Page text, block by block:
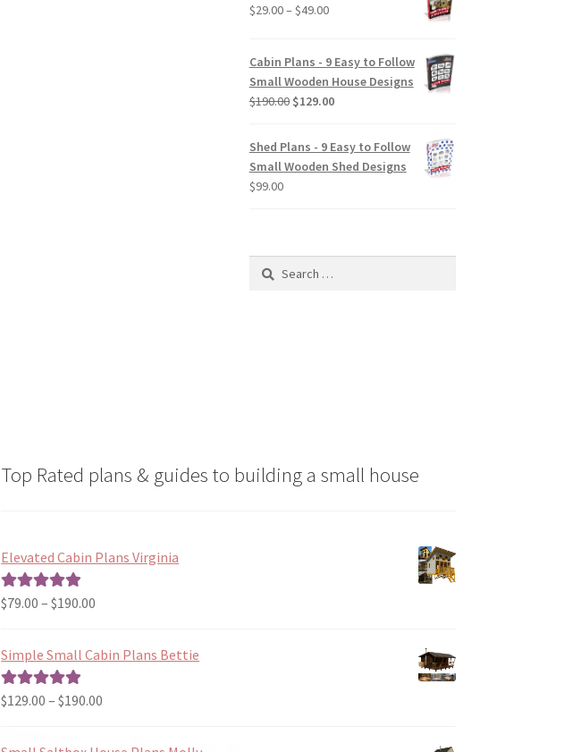
$29.00– $49.00Price
through
$49.00
Cabin Plans - 9 Easy to Follow
Small Wooden House Designs
$190.00 Original
$190.00.
$129.00Current
is:
$129.00.
Shed Plans - 9 Easy to Follow
Small Wooden Shed Designs
$99.00
Search
Top Rated plans & guides to building a small house
Elevated Cabin Plans Virginia
Rated 5.00
$79.00 – $190.00
$79.00
Simple Small Cabin Plans Bettie
Rated5.00
$129.00 – $190.00
$129.00